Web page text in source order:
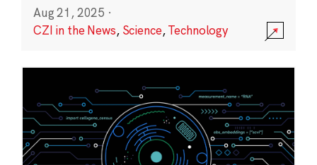
Aug 21, 2025 ·
CZI in the News, Science,Technology